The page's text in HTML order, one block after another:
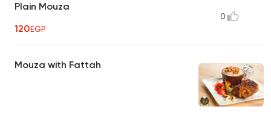
Plain Mouza
120EGP
0
Mouza with Fattah